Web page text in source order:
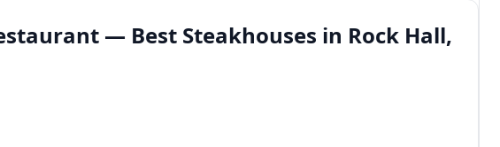
— Best Steakhouses in Rock Hall,